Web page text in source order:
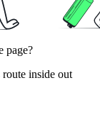
page?
inside out